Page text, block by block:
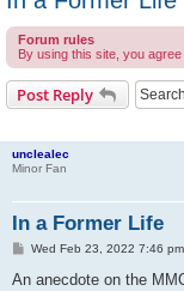
Forum rules
By using this site, you
Post Reply
unclealec
Minor Fan
In a Former Life
P
s
Wed Feb 23, 2022 7:46 pm
An anecdote on the